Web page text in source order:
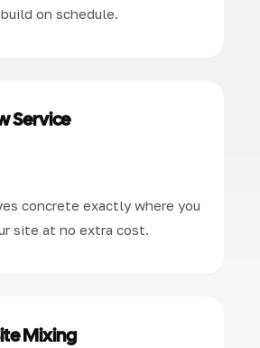
on schedule.
Service
concrete exactly where you
site at no extra cost.
Mixing